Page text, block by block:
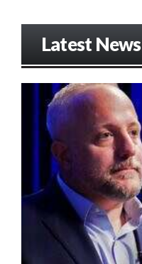
Latest News